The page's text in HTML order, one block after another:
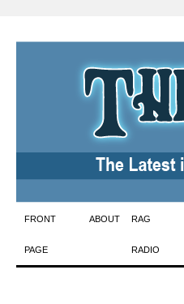
Skip
to
FRONT
PAGE
ABOUT RAG
RADIO